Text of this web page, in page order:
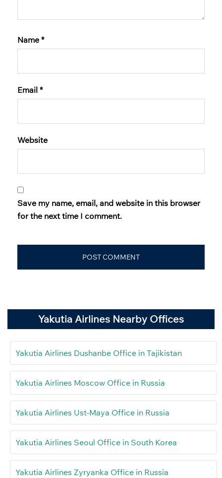
Name *
Email *
Website
Save my name, email, and website in this browser
for the next time I comment.
Yakutia Airlines Nearby Offices
Yakutia Airlines Dushanbe Office in Tajikistan
Yakutia Airlines Moscow Office in Russia
Yakutia Airlines Ust-Maya Office in Russia
Yakutia Airlines Seoul Office in South Korea
Yakutia Airlines Zyryanka Office in Russia